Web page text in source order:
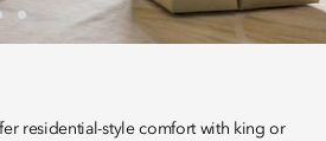
residential-style comfort with king or